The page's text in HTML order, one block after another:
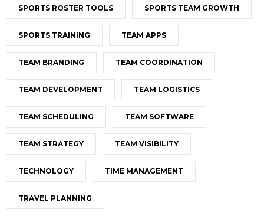
SPORTS ROSTER TOOLS SPORTS TEAM GROWTH
SPORTS TRAINING TEAM APPS
TEAM BRANDING TEAM COORDINATION
TEAM DEVELOPMENT TEAM LOGISTICS
TEAM SCHEDULING TEAM SOFTWARE
TEAM STRATEGY TEAM VISIBILITY
TECHNOLOGY TIME MANAGEMENT
TRAVEL PLANNING